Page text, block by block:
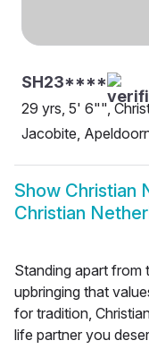
SH23****
29 yrs, 5' 6"",
Jacobite,
Show Christian
Christian
Standing apart from
upbringing that
for tradition,
life partner you